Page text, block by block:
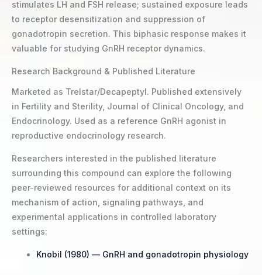
stimulates LH and FSH release; sustained exposure leads
to receptor desensitization and suppression of
gonadotropin secretion. This biphasic response makes it
valuable for studying GnRH receptor dynamics.
Research Background & Published Literature
Marketed as Trelstar/Decapeptyl. Published extensively
in Fertility and Sterility, Journal of Clinical Oncology, and
Endocrinology. Used as a reference GnRH agonist in
reproductive endocrinology research.
Researchers interested in the published literature
surrounding this compound can explore the following
peer-reviewed resources for additional context on its
mechanism of action, signaling pathways, and
experimental applications in controlled laboratory
settings:
Knobil (1980) — GnRH and gonadotropin physiology